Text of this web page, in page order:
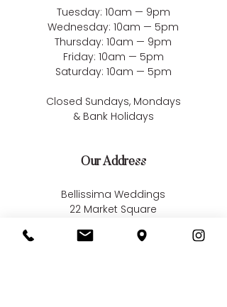
Tuesday: 10am — 9pm
Wednesday: 10am — 5pm
Thursday: 10am — 9pm
Friday: 10am — 5pm
Saturday: 10am — 5pm
Closed Sundays, Mondays
& Bank Holidays
Our Address
Bellissima Weddings
22 Market Square